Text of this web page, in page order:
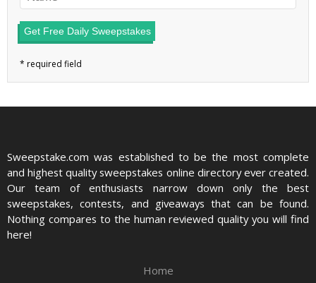
Get Free Daily Sweepstakes
Sweepstake.com was established to be the most complete
and highest quality sweepstakes online directory ever created.
Our team of enthusiasts narrow down only the best
sweepstakes, contests, and giveaways that can be found.
Nothing compares to the human reviewed quality you will find
here!
Home